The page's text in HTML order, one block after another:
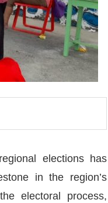
elections has
in the region’s
electoral process,